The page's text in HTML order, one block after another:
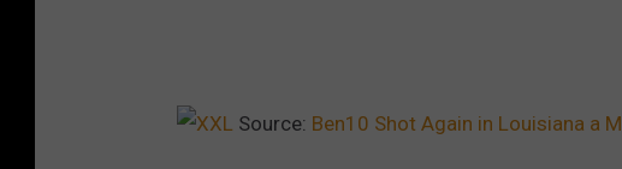
Source: Ben10 Shot Again in Louisiana a